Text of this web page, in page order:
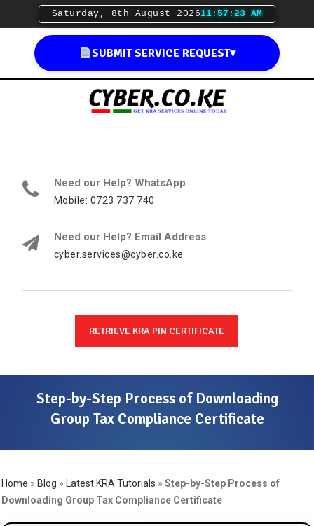
Saturday, 8th August 202611:57:24 AM
SUBMIT SERVICE REQUEST▾
Need our Help? WhatsApp
Mobile: 0723 737 740
Need our Help? Email Address
cyber.services@cyber.co.ke
RETRIEVE KRA PIN CERTIFICATE
Step-by-Step Process of Downloading
Group Tax Compliance Certificate
Home » Blog » Latest KRA Tutorials » Step-by-Step Process of
Downloading Group Tax Compliance Certificate